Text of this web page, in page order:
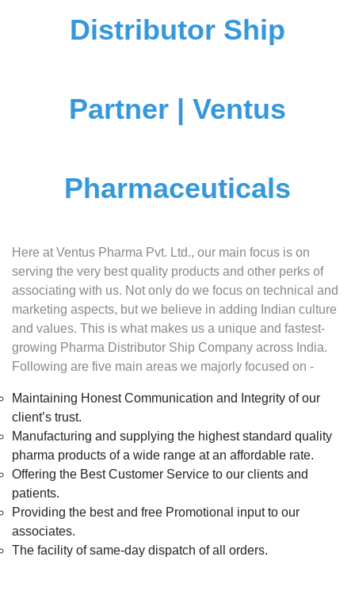
Distributor Ship
Partner | Ventus
Pharmaceuticals
Here at Ventus Pharma Pvt. Ltd., our main focus is on
serving the very best quality products and other perks of
associating with us. Not only do we focus on technical and
marketing aspects, but we believe in adding Indian culture
and values. This is what makes us a unique and fastest-
growing Pharma Distributor Ship Company across India.
Following are five main areas we majorly focused on -
Maintaining Honest Communication and Integrity of our
client’s trust.
Manufacturing and supplying the highest standard quality
pharma products of a wide range at an affordable rate.
Offering the Best Customer Service to our clients and
patients.
Providing the best and free Promotional input to our
associates.
The facility of same-day dispatch of all orders.